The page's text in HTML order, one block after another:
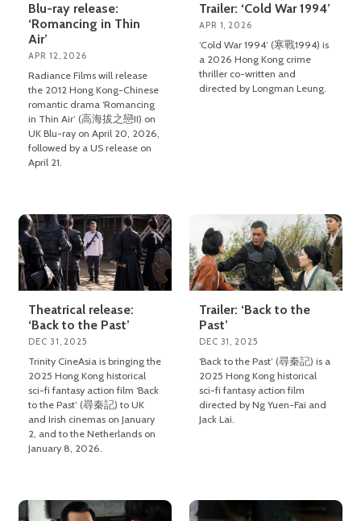
Blu-ray release:
‘Romancing in Thin
Air’
APR 12, 2026
Radiance Films will release
the 2012 Hong Kong-Chinese
romantic drama ‘Romancing
in Thin Air’ (高海拔之戀II) on
UK Blu-ray on April 20, 2026,
followed by a US release on
April 21.
Trailer: ‘Cold War 1994’
APR 1, 2026
‘Cold War 1994’ (寒戰1994) is
a 2026 Hong Kong crime
thriller co-written and
directed by Longman Leung.
Theatrical release:
‘Back to the Past’
DEC 31, 2025
Trinity CineAsia is bringing the
2025 Hong Kong historical
sci-fi fantasy action film ‘Back
to the Past’ (尋秦記) to UK
and Irish cinemas on January
2, and to the Netherlands on
January 8, 2026.
Trailer: ‘Back to the
Past’
DEC 31, 2025
‘Back to the Past’ (尋秦記) is a
2025 Hong Kong historical
sci-fi fantasy action film
directed by Ng Yuen-Fai and
Jack Lai.